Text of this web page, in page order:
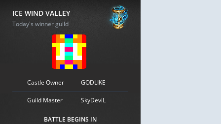
ICE WIND VALLEY
Today's winner guild
Castle Owner GODLIKE
Guild Master SkyDeviL
BATTLE BEGINS IN